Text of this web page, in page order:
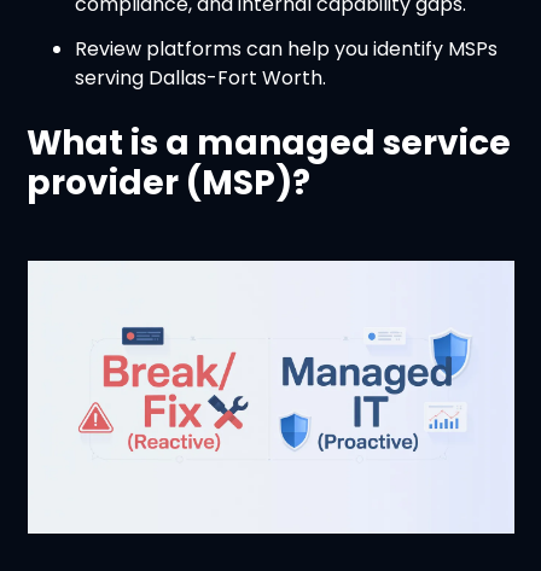
Review platforms can help you identify MSPs
serving Dallas-Fort Worth.
What is a managed service
provider (MSP)?